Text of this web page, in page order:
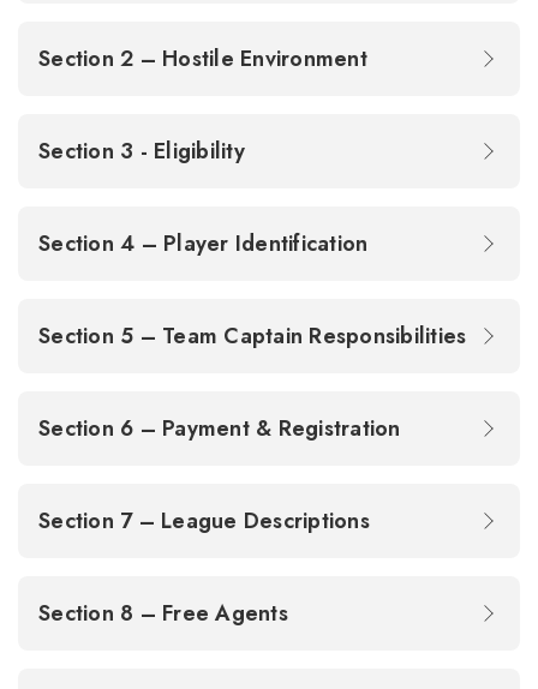
Section 2 – Hostile Environment
Section 3 - Eligibility
Section 4 – Player Identification
Section 5 – Team Captain Responsibilities
Section 6 – Payment & Registration
Section 7 – League Descriptions
Section 8 – Free Agents